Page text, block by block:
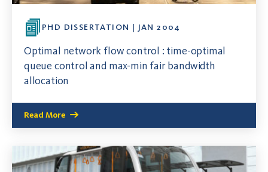
PHD DISSERTATION | JAN 2004
Optimal network flow control : time-optimal
queue control and max-min fair bandwidth
allocation
Read More